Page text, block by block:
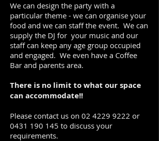
We can design the party with a
particular theme - we can organise your
food and we can staff the event. We can
supply the DJ for your music and our
staff can keep any age group occupied
and engaged. We even have a Coffee
Bar and parents area.
There is no limit to what our space
can accommodate!!
Please contact us on 02 4229 9222 or
0431 190 145 to discuss your
requirements.